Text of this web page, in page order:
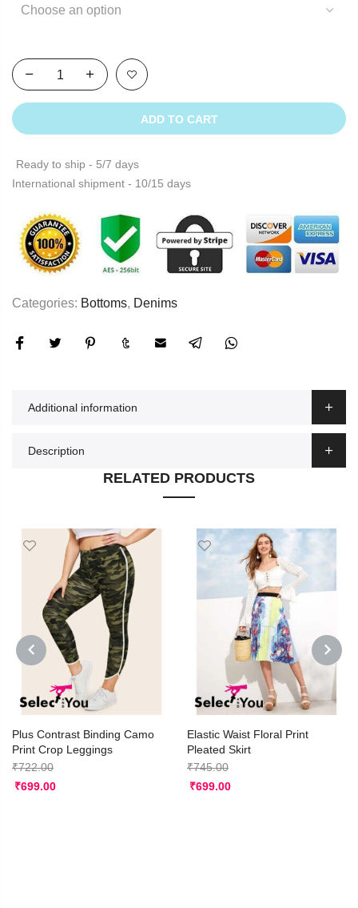
ADD TO CART
Ready to ship - 5/7 days
International shipment - 10/15 days
Categories: Bottoms, Denims
Additional information
Description
RELATED PRODUCTS
PREVIOUS
Plus Contrast Binding Camo
Print Crop Leggings
₹722.00
₹699.00
Elastic Waist Floral Print
Pleated Skirt
₹745.00
₹699.00
NEXT